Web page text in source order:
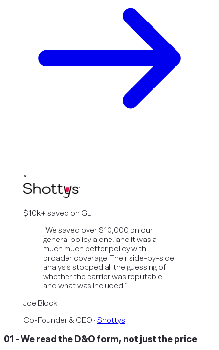
“
$10k+ saved on GL
“We saved over $10,000 on our
general policy alone, and it was a
much much better policy with
broader coverage. Their side-by-side
analysis stopped all the guessing of
whether the carrier was reputable
and what was included.”
Joe Block
Co-Founder & CEO · Shottys
01 -We read the D&O form, not just the price